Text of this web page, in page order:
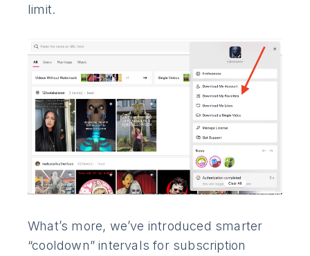
limit.
What’s more, we’ve introduced smarter
“cooldown” intervals for subscription